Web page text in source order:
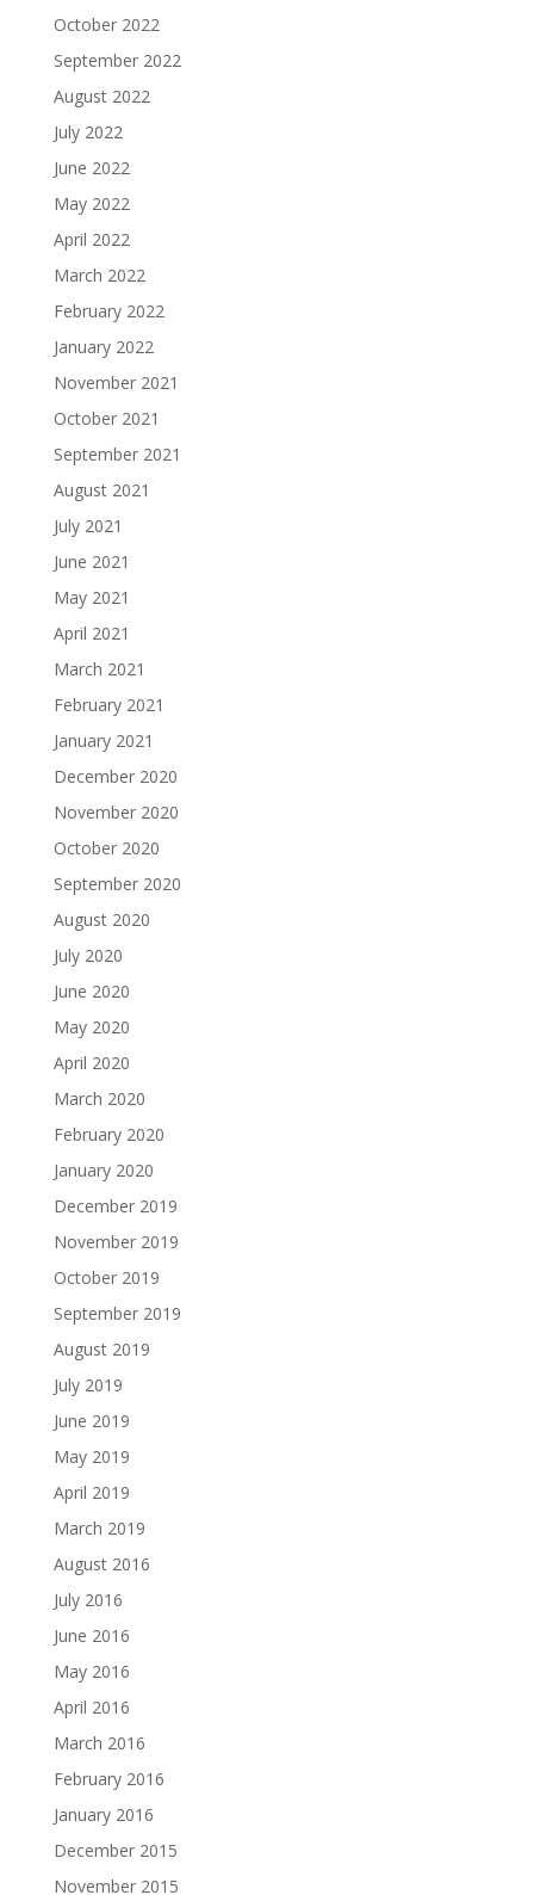
October 2022
September 2022
August 2022
July 2022
June 2022
May 2022
April 2022
March 2022
February 2022
January 2022
November 2021
October 2021
September 2021
August 2021
July 2021
June 2021
May 2021
April 2021
March 2021
February 2021
January 2021
December 2020
November 2020
October 2020
September 2020
August 2020
July 2020
June 2020
May 2020
April 2020
March 2020
February 2020
January 2020
December 2019
November 2019
October 2019
September 2019
August 2019
July 2019
June 2019
May 2019
April 2019
March 2019
August 2016
July 2016
June 2016
May 2016
April 2016
March 2016
February 2016
January 2016
December 2015
November 2015